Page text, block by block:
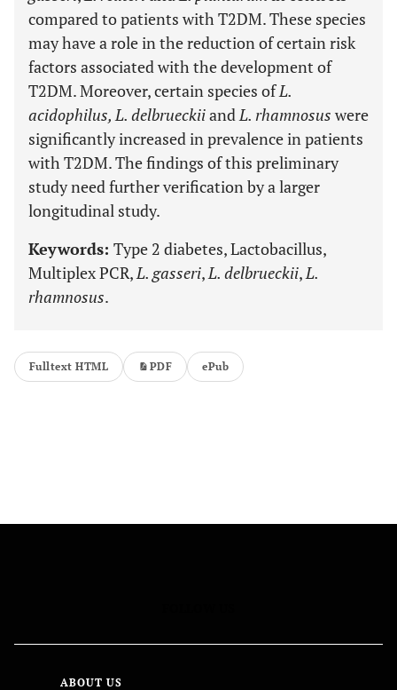
compared to patients with T2DM. These species
may have a role in the reduction of certain risk
factors associated with the development of
T2DM. Moreover, certain species ofL.
acidophilus, L. delbrueckiiandL. rhamnosus were
significantly increased in prevalence in patients
with T2DM. The findings of this preliminary
study need further verification by a larger
longitudinal study.
Keywords: Type 2 diabetes, Lactobacillus,
Multiplex PCR,L. gasseri,L. delbrueckii,L.
rhamnosus.
Fulltext HTML PDF ePub
ABOUT US